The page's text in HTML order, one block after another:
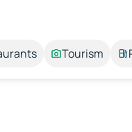
Tourism